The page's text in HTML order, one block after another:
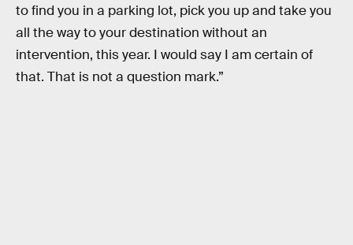
to find you in a parking lot, pick you up and take you
all the way to your destination without an
intervention, this year. I would say I am certain of
that. That is not a question mark.”